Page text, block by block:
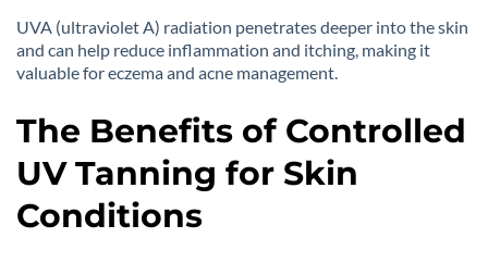
UVA (ultraviolet A) radiation penetrates deeper into the skin
and can help reduce inflammation and itching, making it
valuable for eczema and acne management.
The Benefits of Controlled
UV Tanning for Skin
Conditions